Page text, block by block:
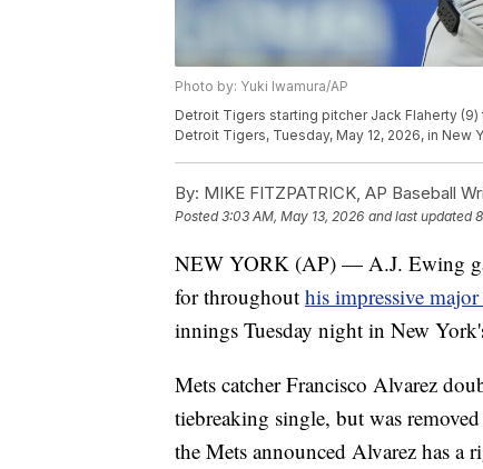
Photo by: Yuki Iwamura/AP
Detroit Tigers starting pitcher Jack Flaherty
Detroit Tigers, Tuesday, May 12, 2026, in New
By: MIKE FITZPATRICK, AP Baseball
Posted3:03 AM, May 13, 2026 and last updated
NEW YORK (AP) — A.J. Ewing
for throughout his impressive
innings Tuesday night in New
Mets catcher Francisco Alvarez
tiebreaking single, but was
the Mets announced Alvarez has